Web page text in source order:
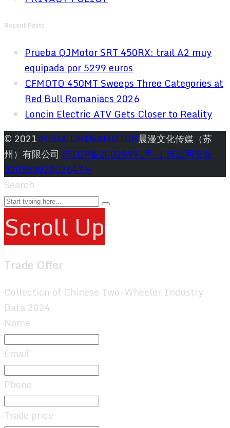
Recent Posts
Prueba QJMotor SRT 450RX: trail A2 muy
equipada por 5299 euros
CFMOTO 450MT Sweeps Three Categories at
Red Bull Romaniacs 2026
Loncin Electric ATV Gets Closer to Reality
© 2021 MEGA CHINAMOTOR晨漫文化传媒（苏
州）有限公司 苏ICP备20028991号-1苏公网安备
32058302002647号
Search
Scroll Up
Trade Offer
Collection of Chinese Two-Wheeler Industry
Data 2024
Name
Email
Phone
Trade price